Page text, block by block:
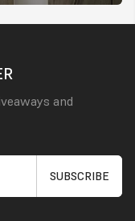
and